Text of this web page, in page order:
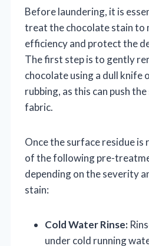
Before laundering, it is
treat the chocolate stain to
efficiency and protect the
The first step is to gently
chocolate using a dull knife
rubbing, as this can push
fabric.
Once the surface residue is
of the following pre-
depending on the severity
stain:
Cold Water Rinse:
under cold running